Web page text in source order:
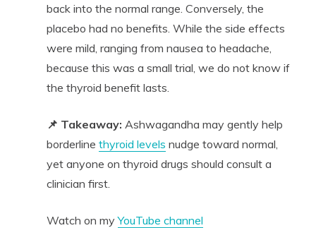
back into the normal range. Conversely, the
placebo had no benefits. While the side effects
were mild, ranging from nausea to headache,
because this was a small trial, we do not know if
the thyroid benefit lasts.
📌 Takeaway: Ashwagandha may gently help
borderline thyroid levels nudge toward normal,
yet anyone on thyroid drugs should consult a
clinician first.
Watch on myYouTube channel